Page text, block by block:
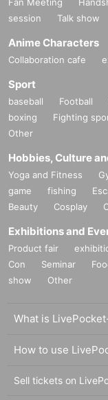
session
Talk show
Anime Characters
Collaboration cafe
Sport
baseball Football
boxing
Fighting
Other
Hobbies, Culture
Yoga and Fitness
game
fishing
Beauty
Cosplay
Exhibitions and
Product fair
Con
Seminar
show
Other
What is
How to use
Sell tickets on